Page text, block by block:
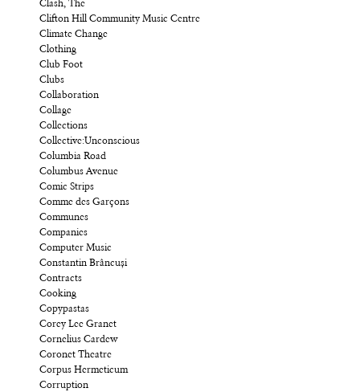
Clash, The
Clifton Hill Community Music Centre
Climate Change
Clothing
Club Foot
Clubs
Collaboration
Collage
Collections
Collective:Unconscious
Columbia Road
Columbus Avenue
Comic Strips
Comme des Garçons
Communes
Companies
Computer Music
Constantin Brâncuși
Contracts
Cooking
Copypastas
Corey Lee Granet
Cornelius Cardew
Coronet Theatre
Corpus Hermeticum
Corruption